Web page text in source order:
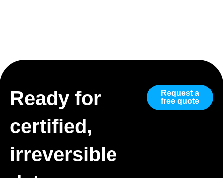
Ready for
certified,
irreversible
Request a
free quote